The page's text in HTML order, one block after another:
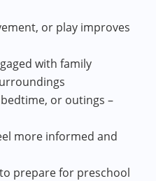
or play improves
with family
or outings –
more informed and
prepare for preschool